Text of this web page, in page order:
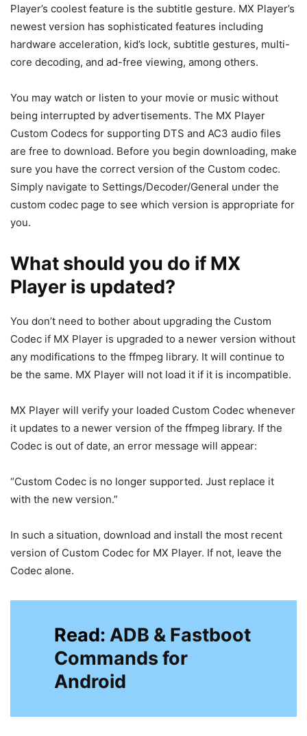
Player’s coolest feature is the subtitle gesture. MX Player’s
newest version has sophisticated features including
hardware acceleration, kid’s lock, subtitle gestures, multi-
core decoding, and ad-free viewing, among others.
You may watch or listen to your movie or music without
being interrupted by advertisements. The MX Player
Custom Codecs for supporting DTS and AC3 audio files
are free to download. Before you begin downloading, make
sure you have the correct version of the Custom codec.
Simply navigate to Settings/Decoder/General under the
custom codec page to see which version is appropriate for
you.
What should you do if MX
Player is updated?
You don’t need to bother about upgrading the Custom
Codec if MX Player is upgraded to a newer version without
any modifications to the ffmpeg library. It will continue to
be the same. MX Player will not load it if it is incompatible.
MX Player will verify your loaded Custom Codec whenever
it updates to a newer version of the ffmpeg library. If the
Codec is out of date, an error message will appear:
“Custom Codec is no longer supported. Just replace it
with the new version.”
In such a situation, download and install the most recent
version of Custom Codec for MX Player. If not, leave the
Codec alone.
Read: ADB & Fastboot
Commands for
Android